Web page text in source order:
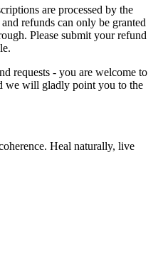
are processed by the
refunds can only be granted
Please submit your refund
requests - you are welcome to
we will gladly point you to the
Heal naturally, live